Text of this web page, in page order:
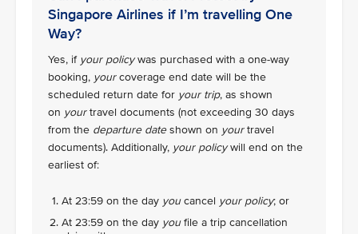
Singapore Airlines if I’m travelling One
Way?
Yes, if your policywas purchased with a one-way
booking, yourcoverage end date will be the
scheduled return date for your trip, as shown
on yourtravel documents (not exceeding 30 days
from the departure dateshown on yourtravel
documents). Additionally, your policywill end on the
earliest of:
At 23:59 on the day youcancel your policy; or
At 23:59 on the day youfile a trip cancellation